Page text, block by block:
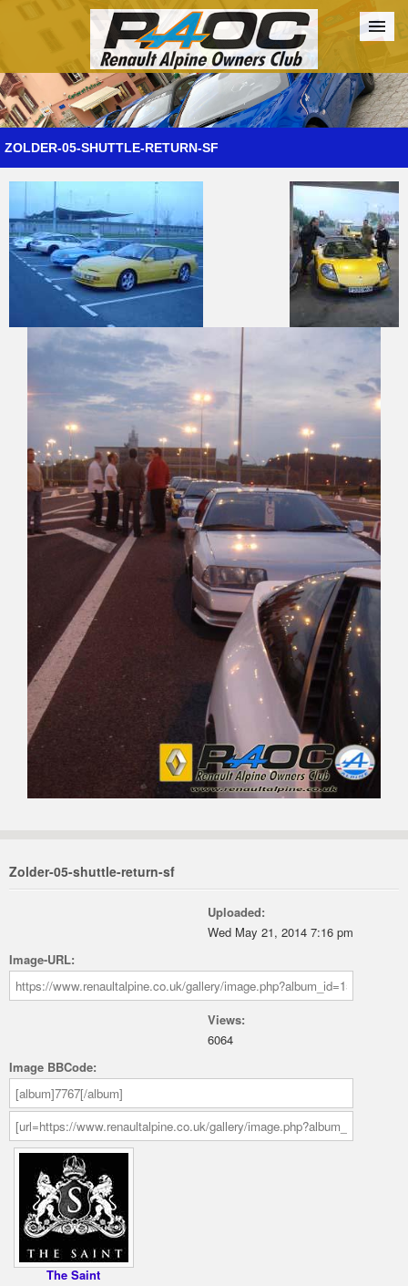
Forum The Cars The Club Galleries Register
ZOLDER-05-SHUTTLE-RETURN-SF
Zolder-05-shuttle-return-sf
Uploaded:
Wed May 21, 2014 7:16 pm
Image-URL:
Views:
6064
Image BBCode:
The Saint